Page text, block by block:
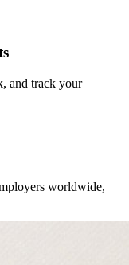
and track your
worldwide,